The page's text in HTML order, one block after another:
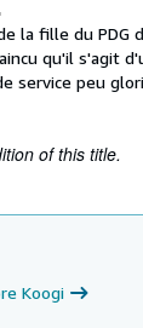
la fille du
qu'il s'agit
service peu
of this title.
Koogi